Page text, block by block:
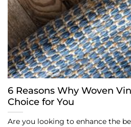
6 Reasons Why Woven
Choice for You
Are you looking to enhance the